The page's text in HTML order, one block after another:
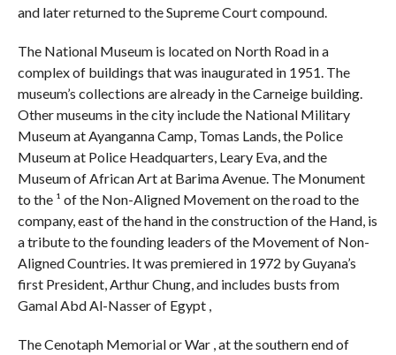
and later returned to the Supreme Court compound.
The National Museum is located on North Road in a
complex of buildings that was inaugurated in 1951. The
museum’s collections are already in the Carneige building.
Other museums in the city include the National Military
Museum at Ayanganna Camp, Tomas Lands, the Police
Museum at Police Headquarters, Leary Eva, and the
Museum of African Art at Barima Avenue. The Monument
to the ¹ of the Non-Aligned Movement on the road to the
company, east of the hand in the construction of the Hand, is
a tribute to the founding leaders of the Movement of Non-
Aligned Countries. It was premiered in 1972 by Guyana’s
first President, Arthur Chung, and includes busts from
Gamal Abd Al-Nasser of Egypt ,
The Cenotaph Memorial or War , at the southern end of